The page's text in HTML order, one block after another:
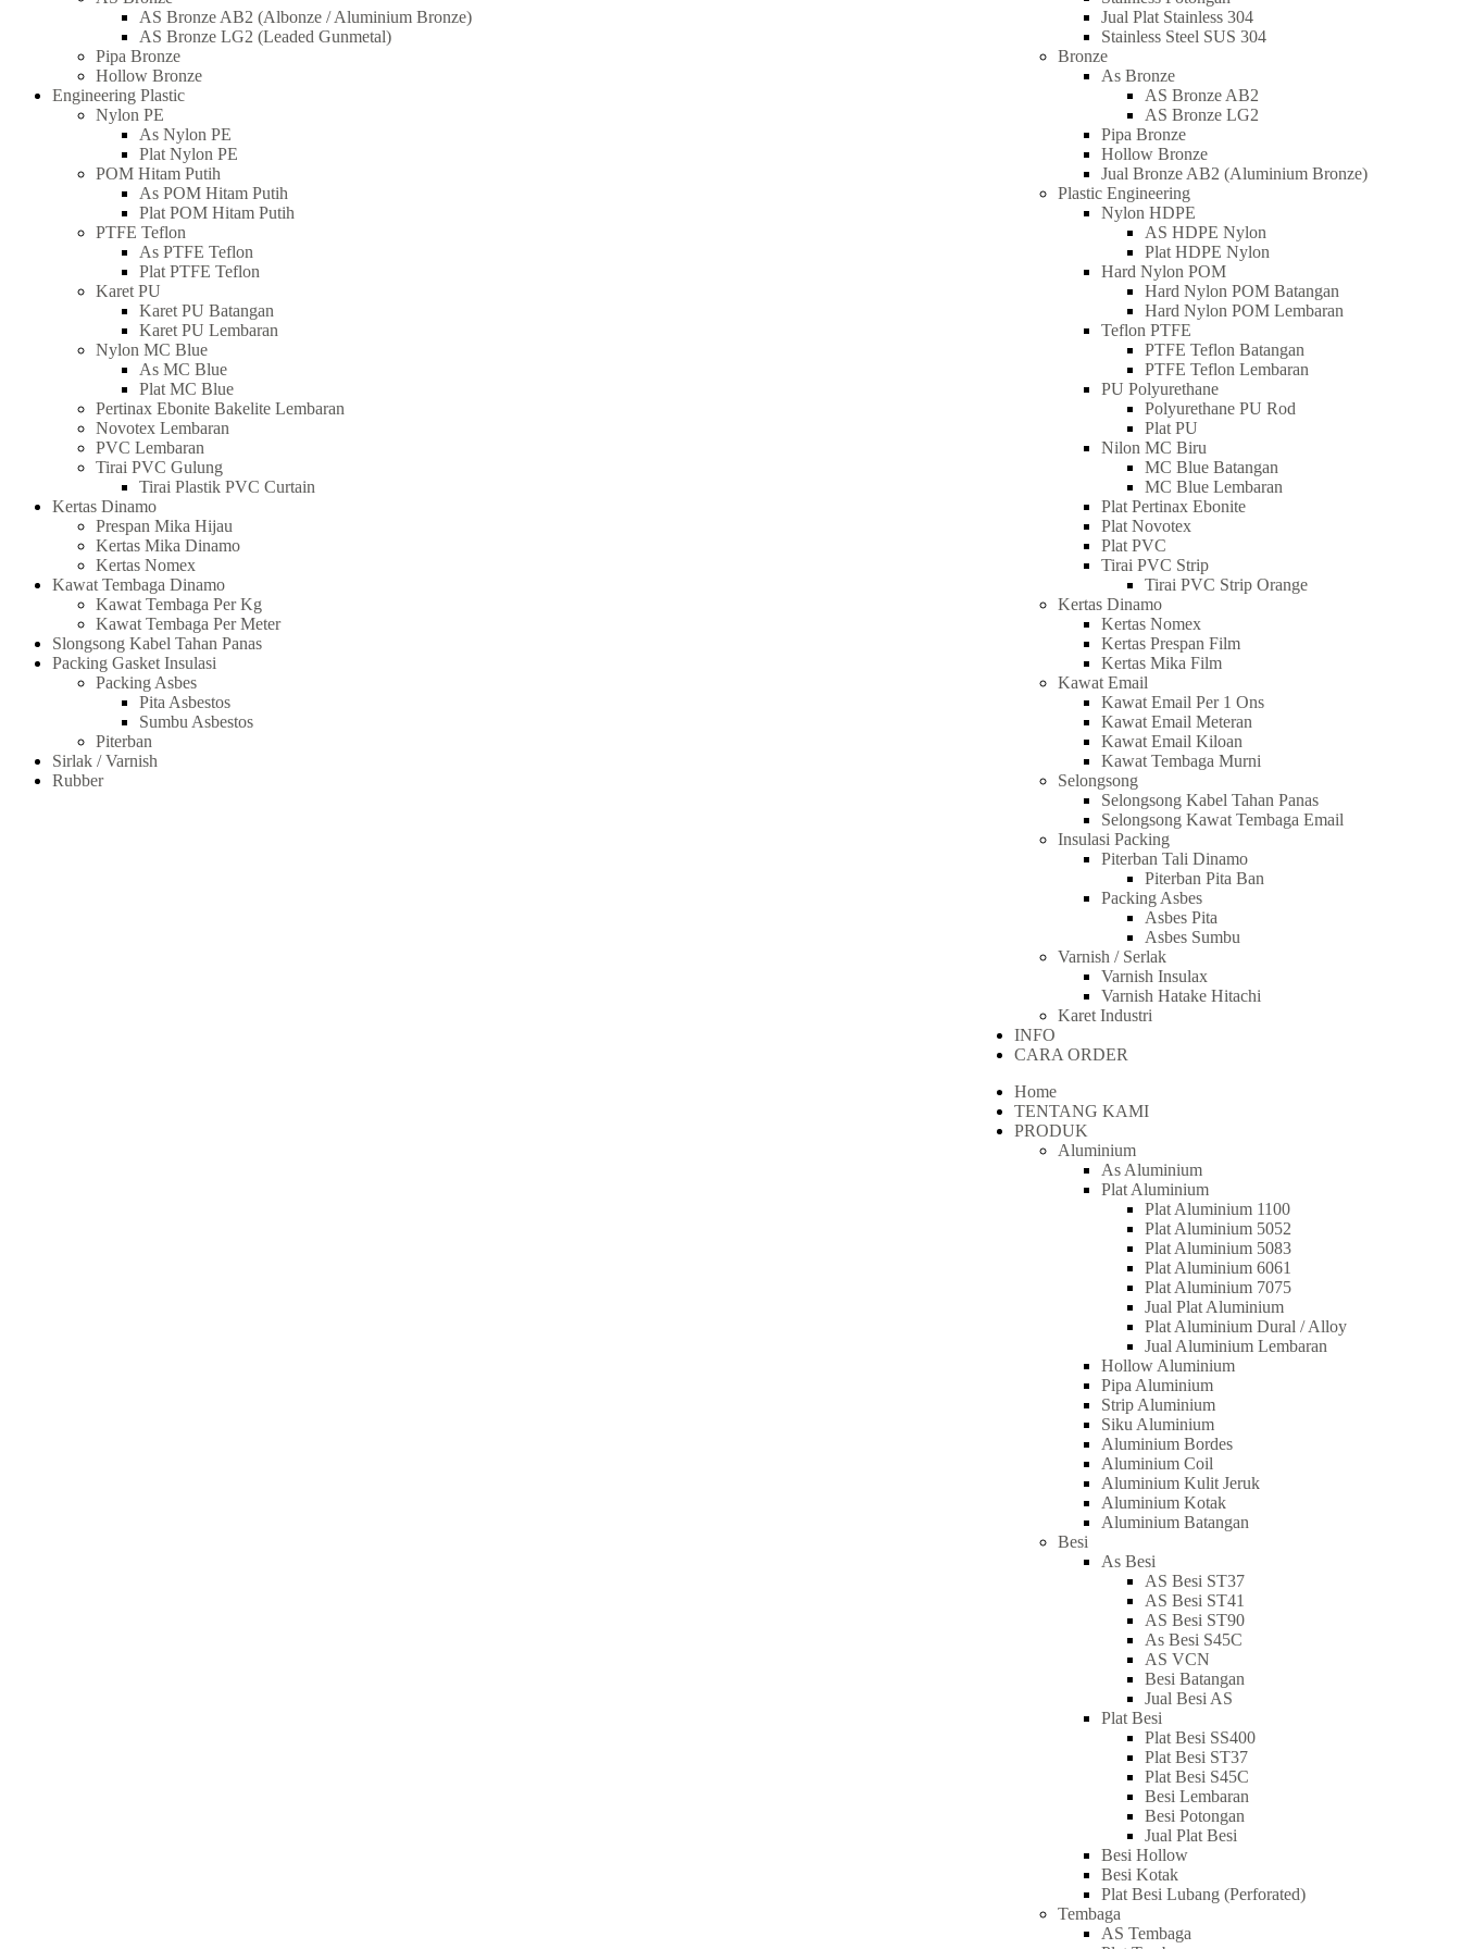
AS Bronze AB2 (Albonze / Aluminium Bronze)
AS Bronze LG2 (Leaded Gunmetal)
Pipa Bronze
Hollow Bronze
Engineering Plastic
Nylon PE
As Nylon PE
Plat Nylon PE
POM Hitam Putih
As POM Hitam Putih
Plat POM Hitam Putih
PTFE Teflon
As PTFE Teflon
Plat PTFE Teflon
Karet PU
Karet PU Batangan
Karet PU Lembaran
Nylon MC Blue
As MC Blue
Plat MC Blue
Pertinax Ebonite Bakelite Lembaran
Novotex Lembaran
PVC Lembaran
Tirai PVC Gulung
Tirai Plastik PVC Curtain
Kertas Dinamo
Prespan Mika Hijau
Kertas Mika Dinamo
Kertas Nomex
Kawat Tembaga Dinamo
Kawat Tembaga Per Kg
Kawat Tembaga Per Meter
Slongsong Kabel Tahan Panas
Packing Gasket Insulasi
Packing Asbes
Pita Asbestos
Sumbu Asbestos
Piterban
Sirlak / Varnish
Rubber
Jual Plat Stainless 304
Stainless Steel SUS 304
Bronze
As Bronze
AS Bronze AB2
AS Bronze LG2
Pipa Bronze
Hollow Bronze
Jual Bronze AB2 (Aluminium Bronze)
Plastic Engineering
Nylon HDPE
AS HDPE Nylon
Plat HDPE Nylon
Hard Nylon POM
Hard Nylon POM Batangan
Hard Nylon POM Lembaran
Teflon PTFE
PTFE Teflon Batangan
PTFE Teflon Lembaran
PU Polyurethane
Polyurethane PU Rod
Plat PU
Nilon MC Biru
MC Blue Batangan
MC Blue Lembaran
Plat Pertinax Ebonite
Plat Novotex
Plat PVC
Tirai PVC Strip
Tirai PVC Strip Orange
Kertas Dinamo
Kertas Nomex
Kertas Prespan Film
Kertas Mika Film
Kawat Email
Kawat Email Per 1 Ons
Kawat Email Meteran
Kawat Email Kiloan
Kawat Tembaga Murni
Selongsong
Selongsong Kabel Tahan Panas
Selongsong Kawat Tembaga Email
Insulasi Packing
Piterban Tali Dinamo
Piterban Pita Ban
Packing Asbes
Asbes Pita
Asbes Sumbu
Varnish / Serlak
Varnish Insulax
Varnish Hatake Hitachi
Karet Industri
INFO
CARA ORDER
Home
TENTANG KAMI
PRODUK
Aluminium
As Aluminium
Plat Aluminium
Plat Aluminium 1100
Plat Aluminium 5052
Plat Aluminium 5083
Plat Aluminium 6061
Plat Aluminium 7075
Jual Plat Aluminium
Plat Aluminium Dural / Alloy
Jual Aluminium Lembaran
Hollow Aluminium
Pipa Aluminium
Strip Aluminium
Siku Aluminium
Aluminium Bordes
Aluminium Coil
Aluminium Kulit Jeruk
Aluminium Kotak
Aluminium Batangan
Besi
As Besi
AS Besi ST37
AS Besi ST41
AS Besi ST90
As Besi S45C
AS VCN
Besi Batangan
Jual Besi AS
Plat Besi
Plat Besi SS400
Plat Besi ST37
Plat Besi S45C
Besi Lembaran
Besi Potongan
Jual Plat Besi
Besi Hollow
Besi Kotak
Plat Besi Lubang (Perforated)
Tembaga
AS Tembaga